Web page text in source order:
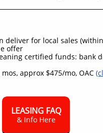
deliver for local sales
offer
certified funds: bank
approx $475/mo, OAC
LEASING FAQ
& Info Here